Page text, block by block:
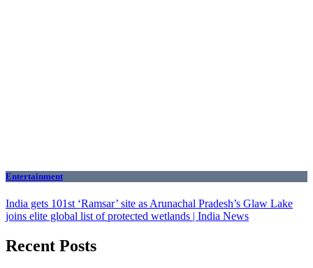
Entertainment
India gets 101st ‘Ramsar’ site as Arunachal Pradesh’s Glaw Lake
joins elite global list of protected wetlands | India News
Recent Posts